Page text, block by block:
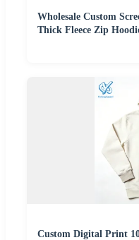
Wholesale Custom
Thick Fleece Zip
Custom Digital Print